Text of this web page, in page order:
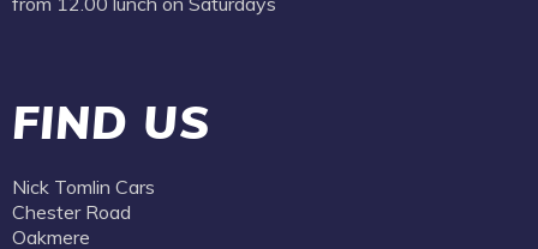
FIND US
Nick Tomlin Cars
Chester Road
Oakmere